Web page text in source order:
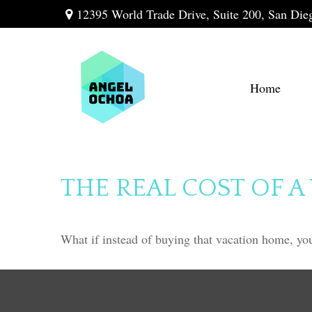
12395 World Trade Drive,Suite 200, San
Home
THE REAL COST OF
What if instead of buying that vacation home,